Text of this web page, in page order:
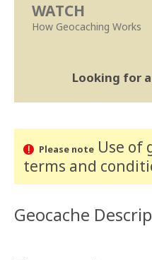
WATCH
How Geocaching Works
Looking for
Please noteUse of
terms and
Geocache